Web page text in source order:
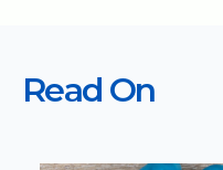
Read On